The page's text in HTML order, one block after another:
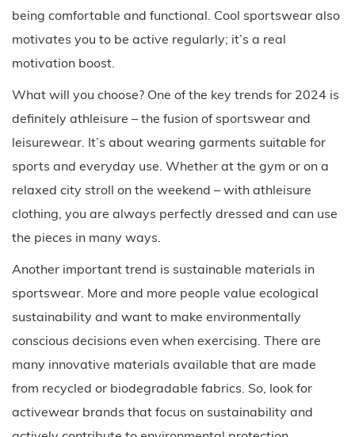
being comfortable and functional. Cool sportswear also
motivates you to be active regularly; it’s a real
motivation boost.
What will you choose? One of the key trends for 2024 is
definitely athleisure – the fusion of sportswear and
leisurewear. It’s about wearing garments suitable for
sports and everyday use. Whether at the gym or on a
relaxed city stroll on the weekend – with athleisure
clothing, you are always perfectly dressed and can use
the pieces in many ways.
Another important trend is sustainable materials in
sportswear. More and more people value ecological
sustainability and want to make environmentally
conscious decisions even when exercising. There are
many innovative materials available that are made
from recycled or biodegradable fabrics. So, look for
activewear brands that focus on sustainability and